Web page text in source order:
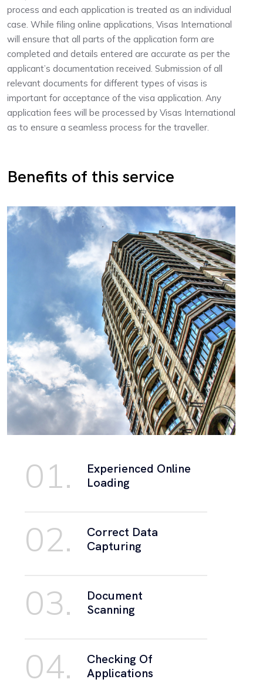
process and each application is treated as an individual
case. While filing online applications, Visas International
will ensure that all parts of the application form are
completed and details entered are accurate as per the
applicant’s documentation received. Submission of all
relevant documents for different types of visas is
important for acceptance of the visa application. Any
application fees will be processed by Visas International
as to ensure a seamless process for the traveller.
Benefits of this service
01.
Experienced Online
Loading
02.
Correct Data
Capturing
03.
Document
Scanning
04.
Checking Of
Applications